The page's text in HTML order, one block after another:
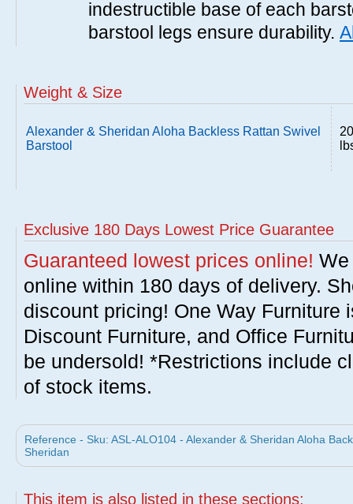
indestructible base of each
barstool legs ensure durability.
Weight & Size
Alexander & Sheridan Aloha Backless Rattan Swivel
Barstool
20
Exclusive 180 Days Lowest Price Guarantee
Guaranteed lowest prices online!
online within 180 days of delivery.
discount pricing! One Way Furniture
Discount Furniture, and Office
be undersold! *Restrictions include
of stock items.
Reference - Sku: ASL-ALO104 - Alexander & Sheridan Aloha
Sheridan
This item is also listed in these sections: